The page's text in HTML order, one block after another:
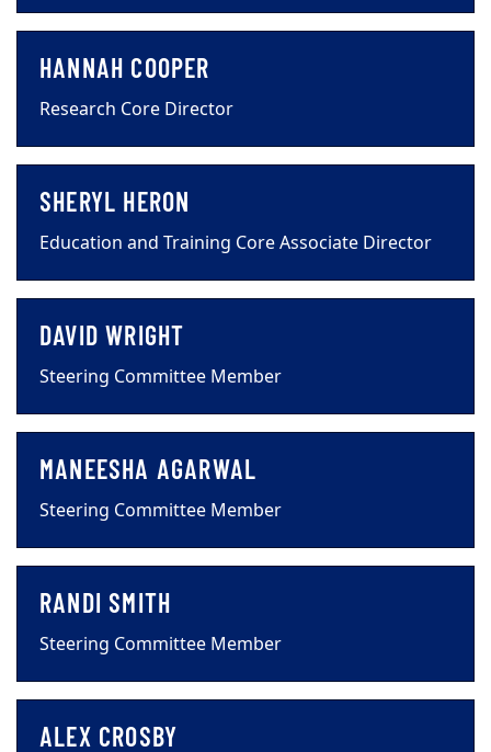
HANNAH COOPER
Research Core Director
SHERYL HERON
Education and Training Core Associate Director
DAVID WRIGHT
Steering Committee Member
MANEESHA AGARWAL
Steering Committee Member
RANDI SMITH
Steering Committee Member
ALEX CROSBY